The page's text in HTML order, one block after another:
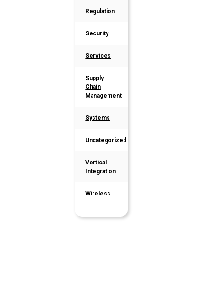
Regulation
Security
Services
Supply
Chain
Management
Systems
Uncategorized
Vertical
Integration
Wireless